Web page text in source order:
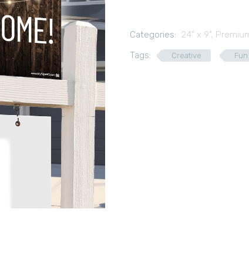
Categories: 24" x 9",
Tags:
Creative Fun